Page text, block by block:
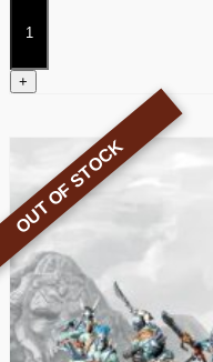
Riders
+
OUT OF STOCK